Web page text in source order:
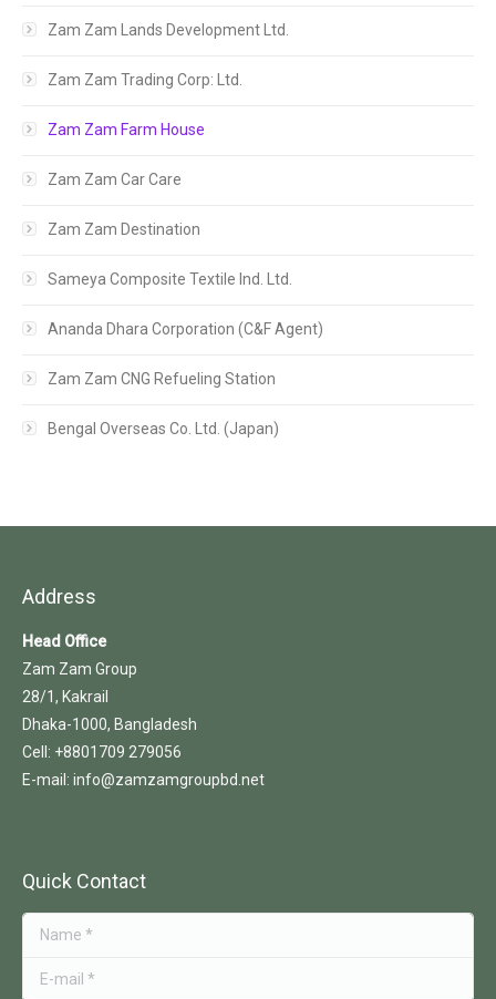
Zam Zam Lands Development Ltd.
Zam Zam Trading Corp: Ltd.
Zam Zam Farm House
Zam Zam Car Care
Zam Zam Destination
Sameya Composite Textile Ind. Ltd.
Ananda Dhara Corporation (C&F Agent)
Zam Zam CNG Refueling Station
Bengal Overseas Co. Ltd. (Japan)
Address
Head Office
Zam Zam Group
28/1, Kakrail
Dhaka-1000, Bangladesh
Cell: +8801709 279056
E-mail: info@zamzamgroupbd.net
Quick Contact
Name *
E-mail *